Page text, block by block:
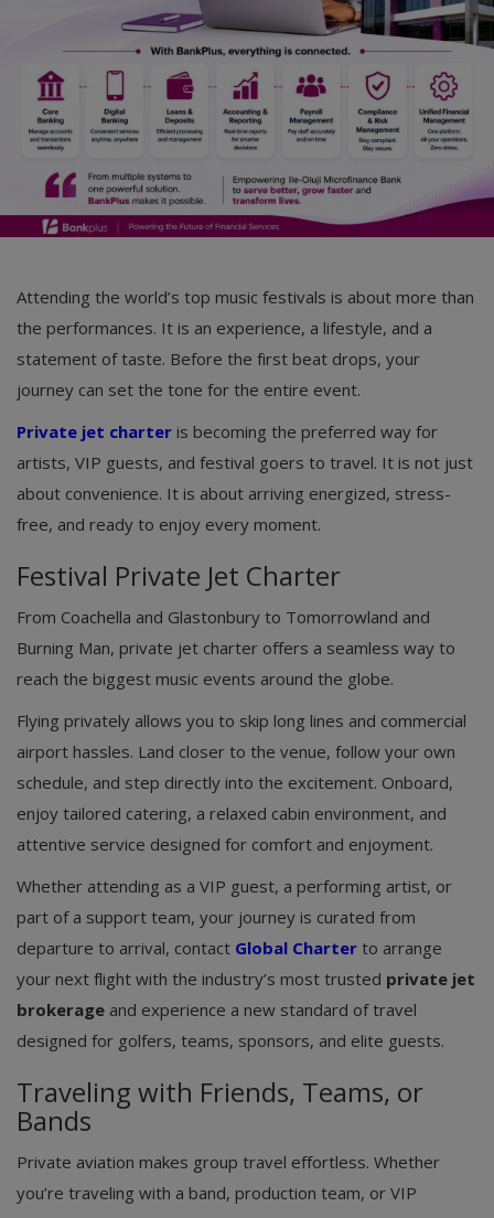
Attending the world’s top music festivals is about more than
the performances. It is an experience, a lifestyle, and a
statement of taste. Before the first beat drops, your
journey can set the tone for the entire event.
Private jet charter is becoming the preferred way for
artists, VIP guests, and festival goers to travel. It is not just
about convenience. It is about arriving energized, stress-
free, and ready to enjoy every moment.
Festival Private Jet Charter
From Coachella and Glastonbury to Tomorrowland and
Burning Man, private jet charter offers a seamless way to
reach the biggest music events around the globe.
Flying privately allows you to skip long lines and commercial
airport hassles. Land closer to the venue, follow your own
schedule, and step directly into the excitement. Onboard,
enjoy tailored catering, a relaxed cabin environment, and
attentive service designed for comfort and enjoyment.
Whether attending as a VIP guest, a performing artist, or
part of a support team, your journey is curated from
departure to arrival, contact Global Charter to arrange
your next flight with the industry’s most trusted private jet
brokerage and experience a new standard of travel
designed for golfers, teams, sponsors, and elite guests.
Traveling with Friends, Teams, or
Bands
Private aviation makes group travel effortless. Whether
you’re traveling with a band, production team, or VIP